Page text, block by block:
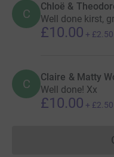
C
Chloë &
Well done kirst,
£10.00 + £2.50
C Claire & Matty
Well done! Xx
£10.00 + £2.50